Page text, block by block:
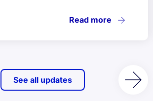
Read more
See all updates